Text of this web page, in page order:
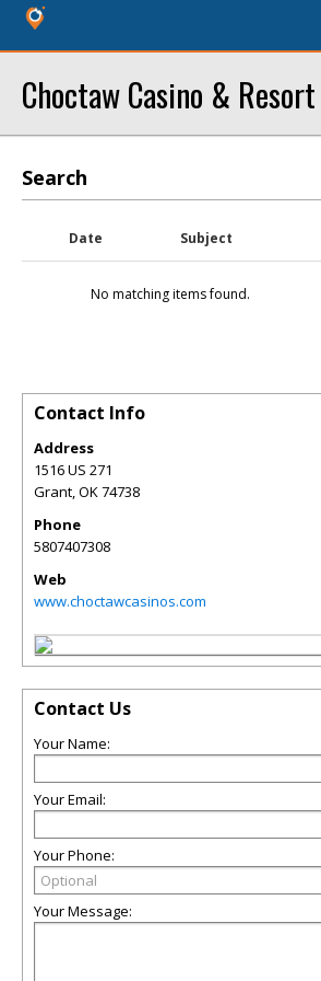
Choctaw Casino &
Search
Date Subject
No matching items found.
Contact Info
Address
1516 US 271
Grant,OK74738
Phone
5807407308
Web
www.choctawcasinos.com
Contact Us
Your Name:
Your Email:
Your Phone:
Your Message: